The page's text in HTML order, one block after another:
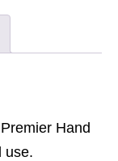
Hand
use.